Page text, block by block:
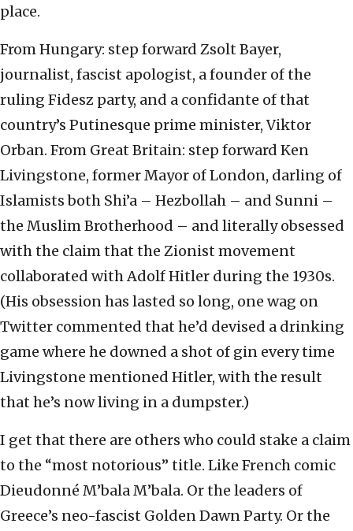
place.
From Hungary: step forward Zsolt Bayer,
journalist, fascist apologist, a founder of the
ruling Fidesz party, and a confidante of that
country’s Putinesque prime minister, Viktor
Orban. From Great Britain: step forward Ken
Livingstone, former Mayor of London, darling of
Islamists both Shi’a – Hezbollah – and Sunni –
the Muslim Brotherhood – and literally obsessed
with the claim that the Zionist movement
collaborated with Adolf Hitler during the 1930s.
(His obsession has lasted so long, one wag on
Twitter commented that he’d devised a drinking
game where he downed a shot of gin every time
Livingstone mentioned Hitler, with the result
that he’s now living in a dumpster.)
I get that there are others who could stake a claim
to the “most notorious” title. Like French comic
Dieudonné M’bala M’bala. Or the leaders of
Greece’s neo-fascist Golden Dawn Party. Or the